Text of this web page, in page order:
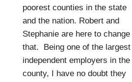
poorest counties in the state
and the nation. Robert and
Stephanie are here to change
that. Being one of the largest
independent employers in the
county, I have no doubt they